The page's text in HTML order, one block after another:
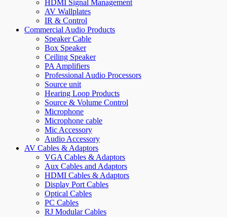
HDMI Signal Management
AV Wallplates
IR & Control
Commercial Audio Products
Speaker Cable
Box Speaker
Ceiling Speaker
PA Amplifiers
Professional Audio Processors
Source unit
Hearing Loop Products
Source & Volume Control
Microphone
Microphone cable
Mic Accessory
Audio Accessory
AV Cables & Adaptors
VGA Cables & Adaptors
Aux Cables and Adaptors
HDMI Cables & Adaptors
Display Port Cables
Optical Cables
PC Cables
RJ Modular Cables